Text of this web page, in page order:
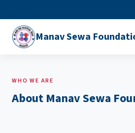
Manav Sewa
WHO WE ARE
About Manav Sewa